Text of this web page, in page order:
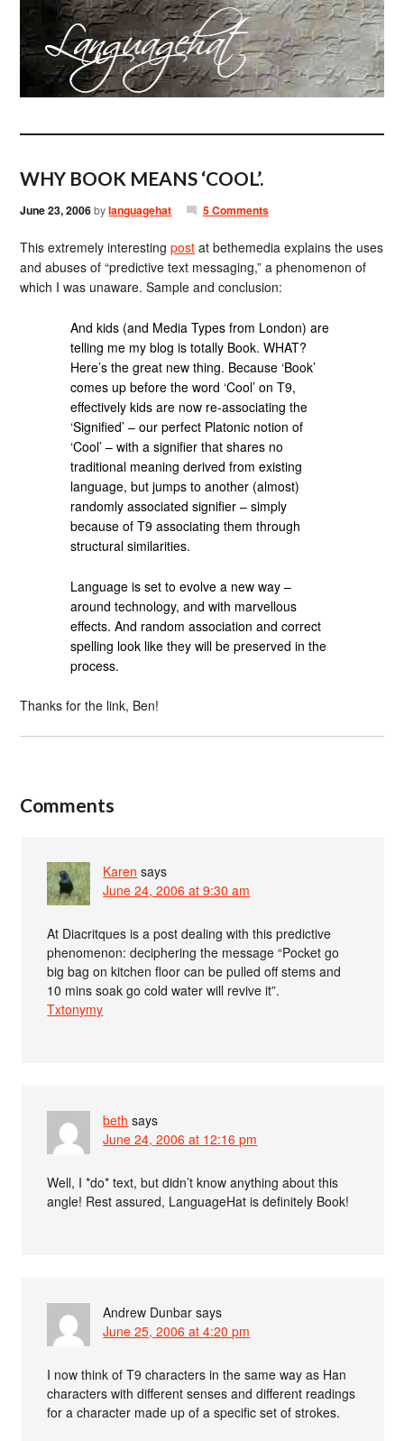
WHY BOOK MEANS ‘COOL’.
June 23, 2006bylanguagehat 5 Comments
This extremely interestingpost at bethemedia explains the uses
and abuses of “predictive text messaging,” a phenomenon of
which I was unaware. Sample and conclusion:
And kids (and Media Types from London) are
telling me my blog is totally Book. WHAT?
Here’s the great new thing. Because ‘Book’
comes up before the word ‘Cool’ on T9,
effectively kids are now re-associating the
‘Signified’ – our perfect Platonic notion of
‘Cool’ – with a signifier that shares no
traditional meaning derived from existing
language, but jumps to another (almost)
randomly associated signifier – simply
because of T9 associating them through
structural similarities.
Language is set to evolve a new way –
around technology, and with marvellous
effects. And random association and correct
spelling look like they will be preserved in the
process.
Thanks for the link, Ben!
Comments
Karen says
June 24, 2006 at 9:30 am
At Diacritques is a post dealing with this predictive
phenomenon: deciphering the message “Pocket go
big bag on kitchen floor can be pulled off stems and
10 mins soak go cold water will revive it”.
Txtonymy
beth says
June 24, 2006 at 12:16 pm
Well, I *do* text, but didn’t know anything about this
angle! Rest assured, LanguageHat is definitely Book!
Andrew Dunbar says
June 25, 2006 at 4:20 pm
I now think of T9 characters in the same way as Han
characters with different senses and different readings
for a character made up of a specific set of strokes.